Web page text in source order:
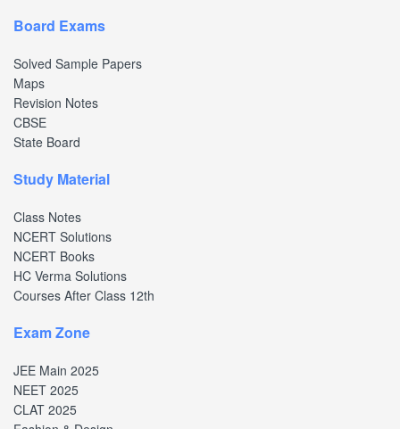
Board Exams
Solved Sample Papers
Maps
Revision Notes
CBSE
State Board
Study Material
Class Notes
NCERT Solutions
NCERT Books
HC Verma Solutions
Courses After Class 12th
Exam Zone
JEE Main 2025
NEET 2025
CLAT 2025